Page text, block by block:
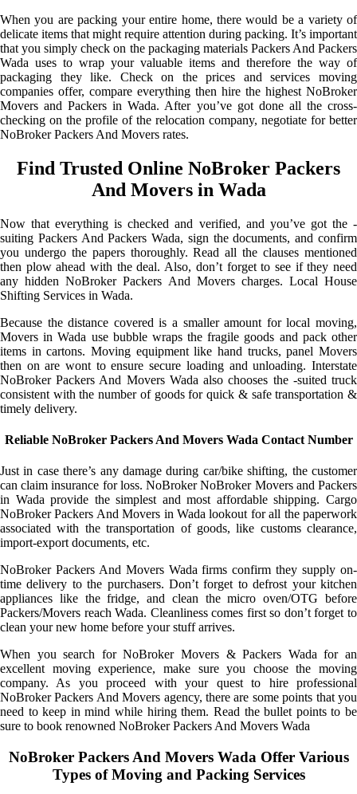
When you are packing your entire home, there would be a variety of
delicate items that might require attention during packing. It’s important
that you simply check on the packaging materials Packers And Packers
Wada uses to wrap your valuable items and therefore the way of
packaging they like. Check on the prices and services moving
companies offer, compare everything then hire the highest NoBroker
Movers and Packers in Wada. After you’ve got done all the cross-
checking on the profile of the relocation company, negotiate for better
NoBroker Packers And Movers rates.
Find Trusted Online NoBroker Packers
And Movers in Wada
Now that everything is checked and verified, and you’ve got the -
suiting Packers And Packers Wada, sign the documents, and confirm
you undergo the papers thoroughly. Read all the clauses mentioned
then plow ahead with the deal. Also, don’t forget to see if they need
any hidden NoBroker Packers And Movers charges. Local House
Shifting Services in Wada.
Because the distance covered is a smaller amount for local moving,
Movers in Wada use bubble wraps the fragile goods and pack other
items in cartons. Moving equipment like hand trucks, panel Movers
then on are wont to ensure secure loading and unloading. Interstate
NoBroker Packers And Movers Wada also chooses the -suited truck
consistent with the number of goods for quick & safe transportation &
timely delivery.
Reliable NoBroker Packers And Movers Wada Contact Number
Just in case there’s any damage during car/bike shifting, the customer
can claim insurance for loss. NoBroker NoBroker Movers and Packers
in Wada provide the simplest and most affordable shipping. Cargo
NoBroker Packers And Movers in Wada lookout for all the paperwork
associated with the transportation of goods, like customs clearance,
import-export documents, etc.
NoBroker Packers And Movers Wada firms confirm they supply on-
time delivery to the purchasers. Don’t forget to defrost your kitchen
appliances like the fridge, and clean the micro oven/OTG before
Packers/Movers reach Wada. Cleanliness comes first so don’t forget to
clean your new home before your stuff arrives.
When you search for NoBroker Movers & Packers Wada for an
excellent moving experience, make sure you choose the moving
company. As you proceed with your quest to hire professional
NoBroker Packers And Movers agency, there are some points that you
need to keep in mind while hiring them. Read the bullet points to be
sure to book renowned NoBroker Packers And Movers Wada
NoBroker Packers And Movers Wada Offer Various
Types of Moving and Packing Services